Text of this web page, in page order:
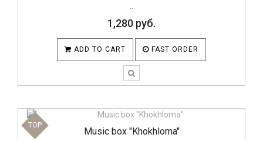
..
1,280 руб.
ADD TO CART FAST ORDER
TOP
Music box "Khokhloma"